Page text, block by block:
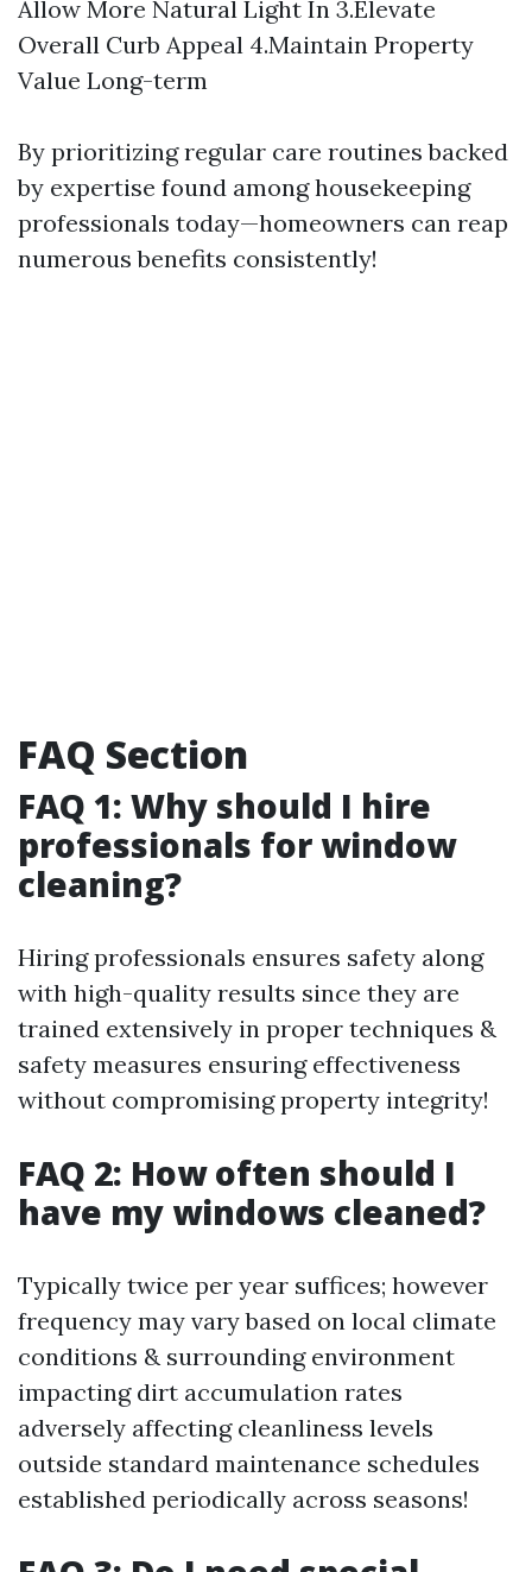
Allow More Natural Light In 3.Elevate
Overall Curb Appeal 4.Maintain Property
Value Long-term
By prioritizing regular care routines backed
by expertise found among housekeeping
professionals today—homeowners can reap
numerous benefits consistently!
FAQ Section
FAQ 1: Why should I hire
professionals for window
cleaning?
Hiring professionals ensures safety along
with high-quality results since they are
trained extensively in proper techniques &
safety measures ensuring effectiveness
without compromising property integrity!
FAQ 2: How often should I
have my windows cleaned?
Typically twice per year suffices; however
frequency may vary based on local climate
conditions & surrounding environment
impacting dirt accumulation rates
adversely affecting cleanliness levels
outside standard maintenance schedules
established periodically across seasons!